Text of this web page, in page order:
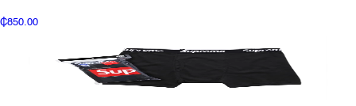
₵850.00